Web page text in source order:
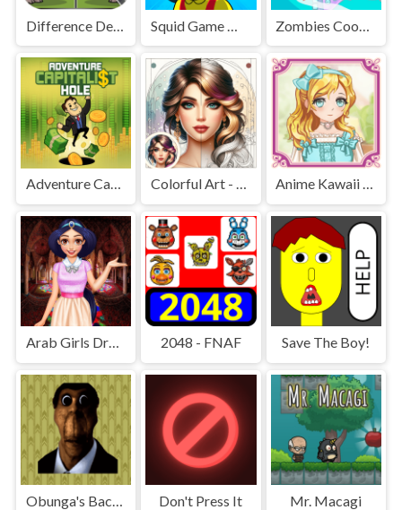
Difference Detective - Find them!
Adventure Capitalist Hole Colorful Art - Coloring Book Anime Kawaii Dress Up - Dresses
Arab Girls Dress-Up - Salon Makeup 2048 - FNAF Save The Boy!
Obunga's Backrooms Don't Press It Mr. Macagi